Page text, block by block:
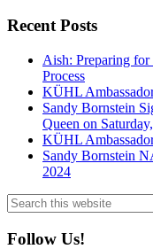
Recent Posts
Aish: Preparing
Process
KÜHL
Sandy Bornstein
Queen on
KÜHL
Sandy Bornstein
2024
Search
this
website
Follow Us!